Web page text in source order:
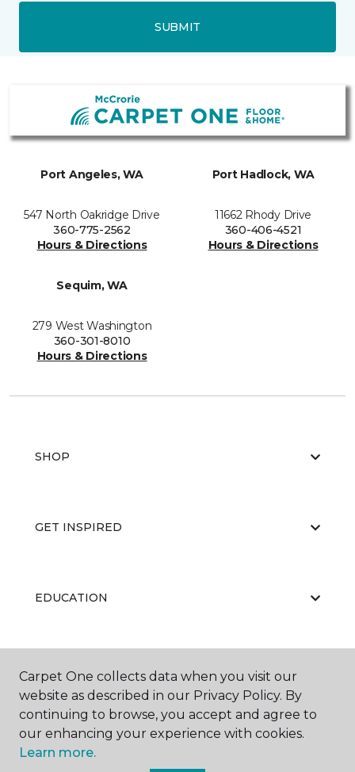
SUBMIT
Port Angeles, WA
547 North Oakridge Drive
360-775-2562
Hours & Directions
Port Hadlock, WA
11662 Rhody Drive
360-406-4521
Hours & Directions
Sequim, WA
279 West Washington
360-301-8010
Hours & Directions
SHOP
GET INSPIRED
EDUCATION
ABOUT US
Carpet One collects data when you visit our
website as described in our Privacy Policy. By
continuing to browse, you accept and agree to
our enhancing your experience with cookies.
Learn more.